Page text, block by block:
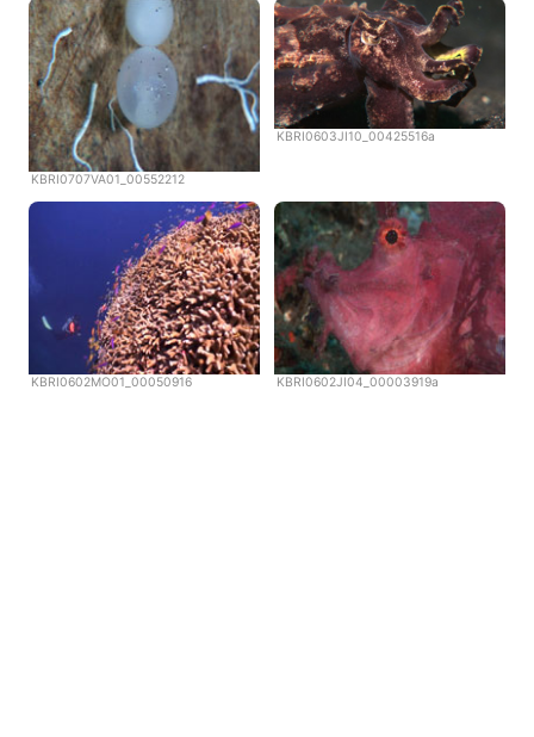
KBRI0707VA01_00552212
KBRI0603JI10_00425516a
KBRI0602MO01_00050916 KBRI0602JI04_00003919a